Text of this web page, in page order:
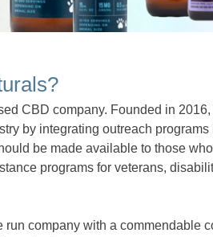
CBD company. Founded in
by integrating outreach
be made available to those
programs for veterans,
company with a commendable